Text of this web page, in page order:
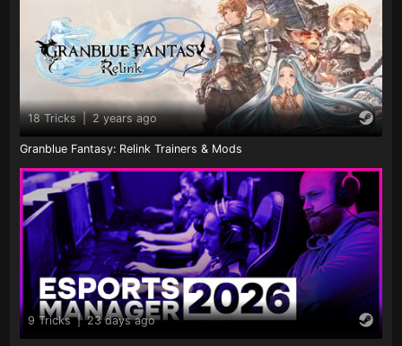
18 Tricks | 2 years ago
Granblue Fantasy: Relink Trainers & Mods
9 Tricks | 23 days ago